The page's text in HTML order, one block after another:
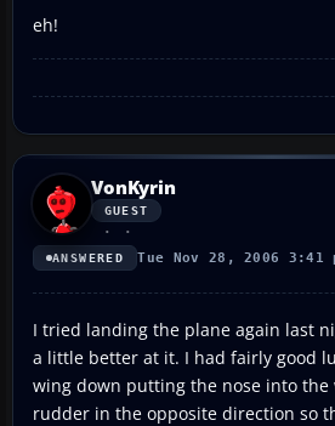
eh!
VonKyrin
GUEST
ANSWERED Tue Nov 28, 2006 3:41
I tried landing the plane again last
a little better at it. I had fairly good
wing down putting the nose into
rudder in the opposite direction so